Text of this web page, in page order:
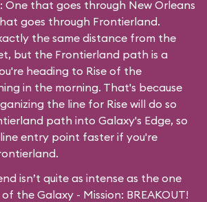
that goes through New Orleans
goes through Frontierland.
the same distance from the
but the Frontierland path is a
heading to Rise of the
in the morning. That's because
the line for Rise will do so
path into Galaxy's Edge, so
entry point faster if you're
isn’t quite as intense as the one
the Galaxy - Mission: BREAKOUT!